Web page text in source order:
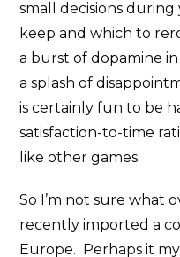
small decisions
keep and which to
a burst of dopamine
a splash of
is certainly fun to be
satisfaction-to-time
like other games.
So I’m not sure what
recently imported a
Europe. Perhaps it